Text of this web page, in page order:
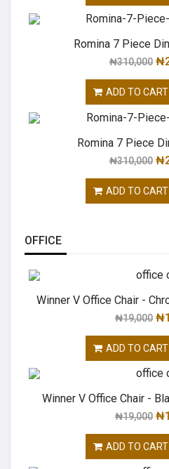
Romina 7 Piece
₦310,000 ₦
ADD TO CART
Romina 7 Piece
₦310,000 ₦
ADD TO CART
OFFICE
Winner V Office Chair -
₦19,000 ₦
ADD TO CART
Winner V Office Chair -
₦19,000 ₦
ADD TO CART